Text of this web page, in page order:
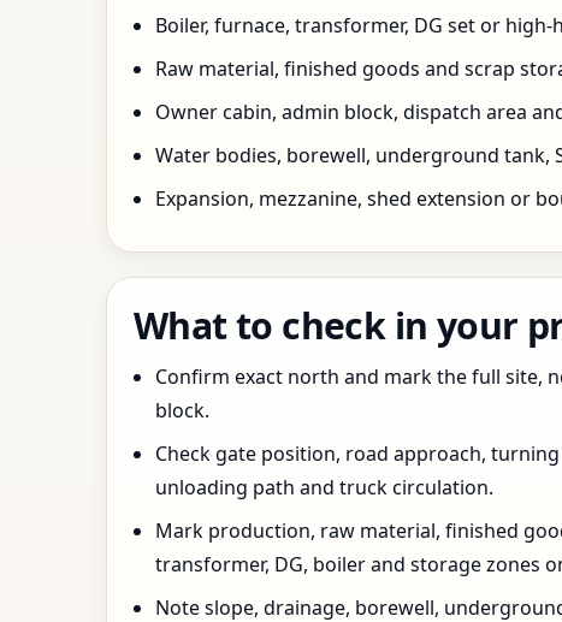
Boiler, furnace, transformer, DG set or
Raw material, finished goods and scrap
Owner cabin, admin block, dispatch area
Water bodies, borewell, underground tank,
Expansion, mezzanine, shed extension or
What to check in your
Confirm exact north and mark the full site,
block.
Check gate position, road approach,
unloading path and truck circulation.
Mark production, raw material, finished
transformer, DG, boiler and storage zones
Note slope, drainage, borewell,